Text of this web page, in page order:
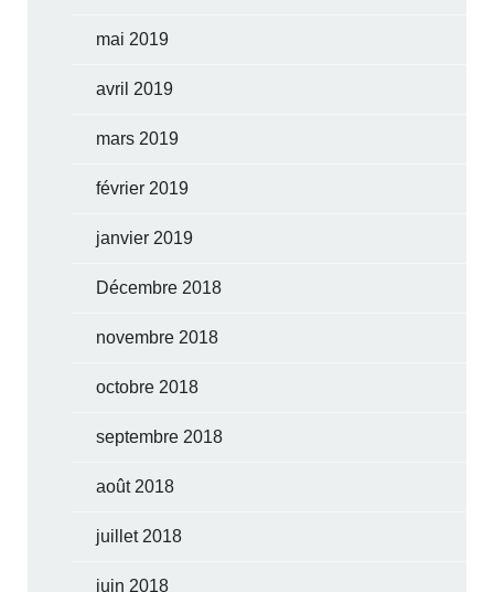
mai 2019
avril 2019
mars 2019
février 2019
janvier 2019
Décembre 2018
novembre 2018
octobre 2018
septembre 2018
août 2018
juillet 2018
juin 2018